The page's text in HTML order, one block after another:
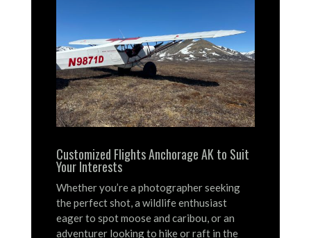
Customized Flights Anchorage AK to Suit
Your Interests
Whether you’re a photographer seeking
the perfect shot, a wildlife enthusiast
eager to spot moose and caribou, or an
adventurer looking to hike or raft in the